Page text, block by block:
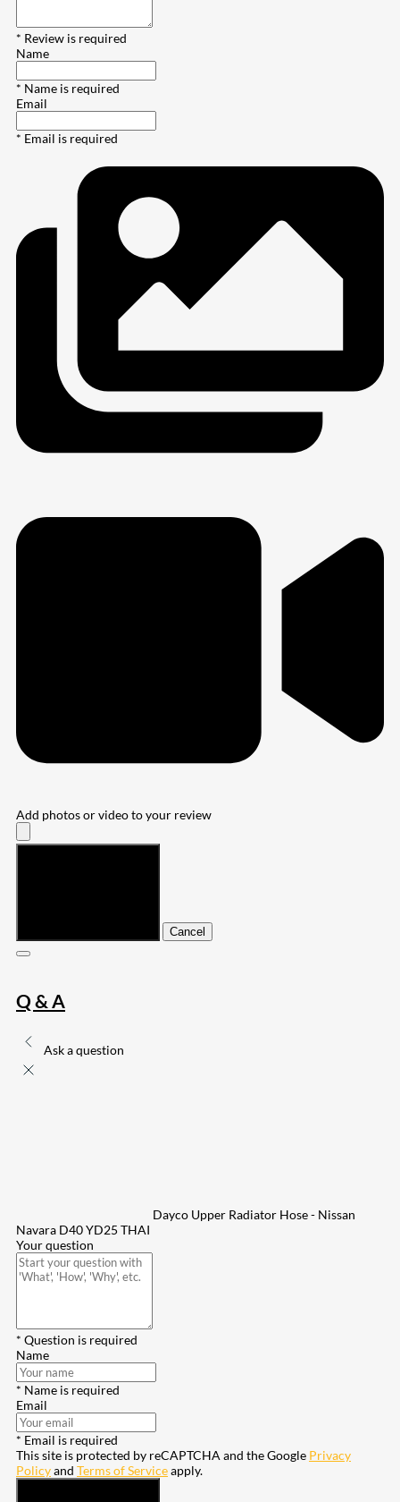
* Review is required
Name
* Name is required
Email
* Email is required
Add photos or video to your review
Cancel
Q & A
Ask a question
Dayco Upper Radiator Hose - Nissan
Navara D40 YD25 THAI
Your question
* Question is required
Name
* Name is required
Email
* Email is required
This site is protected by reCAPTCHA and the Google Privacy
Policyand Terms of Serviceapply.